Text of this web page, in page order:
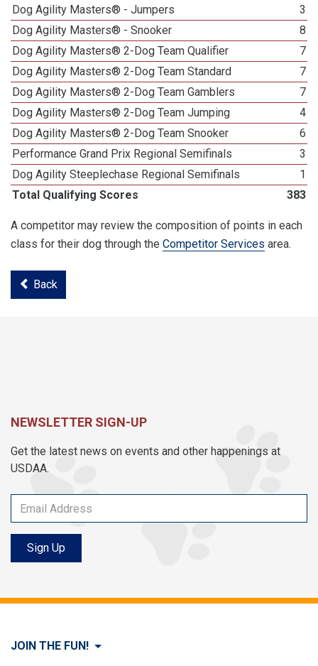
Dog Agility Masters® - Jumpers
3
Dog Agility Masters® - Snooker
8
Dog Agility Masters® 2-Dog Team Qualifier
7
Dog Agility Masters® 2-Dog Team Standard
7
Dog Agility Masters® 2-Dog Team Gamblers
7
Dog Agility Masters® 2-Dog Team Jumping
4
Dog Agility Masters® 2-Dog Team Snooker
6
Performance Grand Prix Regional Semifinals
3
Dog Agility Steeplechase Regional Semifinals
1
Total Qualifying Scores
383
A competitor may review the composition of points in each
class for their dog through the Competitor Services area.
Back
NEWSLETTER SIGN-UP
Get the latest news on events and other happenings at
USDAA.
Sign Up
JOIN THE FUN!